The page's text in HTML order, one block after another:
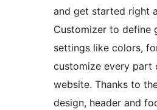
and get started right
Customizer to define
settings like colors,
customize every part
website. Thanks to
design, header and